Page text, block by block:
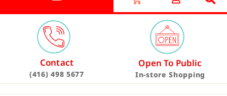
Contact
(416) 498 5677
Open To Public
In-store Shopping